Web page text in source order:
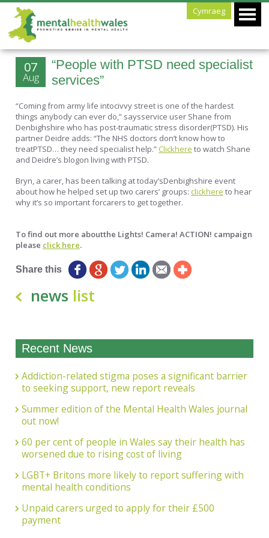
Cymraeg
“People with PTSD need specialist
services”
07
Aug
“Coming from army life intocivvy street is one of the hardest
things anybody can ever do,” saysservice user Shane from
Denbighshire who has post-traumatic stress disorder(PTSD). His
partner Deidre adds: “The NHS doctors don’t know how to
treatPTSD… they need specialist help.”Clickhere to watch Shane
and Deidre’s blogon living with PTSD.
Bryn, a carer, has been talking at today’sDenbighshire event
about how he helped set up two carers’ groups:clickhere to hear
why it’s so important forcarers to get together.
To find out more aboutthe Lights! Camera! ACTION! campaign
please click here.
Share this
news list
Recent News
Addiction-related stigma poses a significant barrier
to seeking support, new report reveals
Summer edition of the Mental Health Wales journal
out now!
60 per cent of people in Wales say their health has
worsened due to rising cost of living
LGBT+ Britons more likely to report suffering with
mental health conditions
Unpaid carers urged to apply for their £500
payment